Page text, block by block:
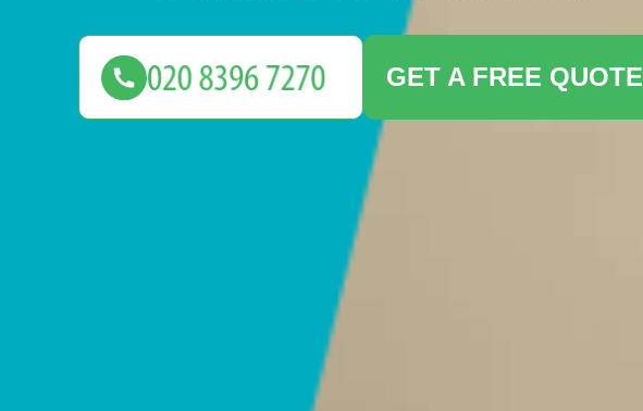
GET A FREE QUOTE